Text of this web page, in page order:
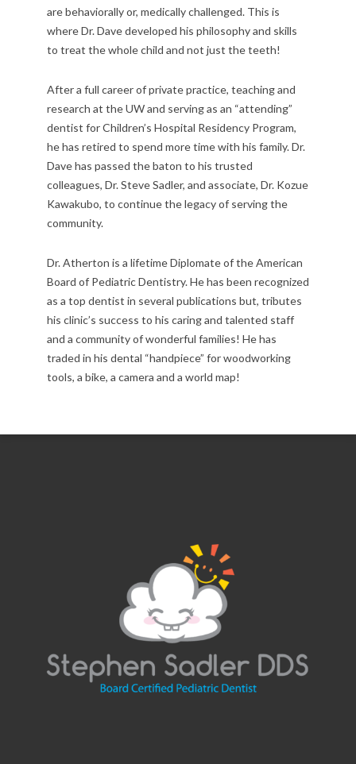
are behaviorally or, medically challenged. This is
where Dr. Dave developed his philosophy and skills
to treat the whole child and not just the teeth!
After a full career of private practice, teaching and
research at the UW and serving as an “attending”
dentist for Children’s Hospital Residency Program,
he has retired to spend more time with his family. Dr.
Dave has passed the baton to his trusted
colleagues, Dr. Steve Sadler, and associate, Dr. Kozue
Kawakubo, to continue the legacy of serving the
community.
Dr. Atherton is a lifetime Diplomate of the American
Board of Pediatric Dentistry. He has been recognized
as a top dentist in several publications but, tributes
his clinic’s success to his caring and talented staff
and a community of wonderful families! He has
traded in his dental “handpiece” for woodworking
tools, a bike, a camera and a world map!